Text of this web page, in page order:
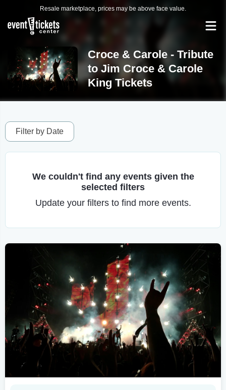
Resale marketplace, prices may be above face value.
Croce & Carole - Tribute
to Jim Croce & Carole
King Tickets
Filter by Date
We couldn't find any events given the
selected filters
Update your filters to find more events.